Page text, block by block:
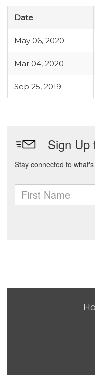
Date
May 06, 2020
Mar 04, 2020
Sep 25, 2019